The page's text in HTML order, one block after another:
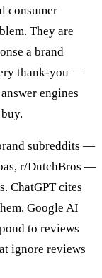
consumer
They are
a brand
thank-you —
engines
subreddits —
r/DutchBros —
ChatGPT cites
Google AI
to reviews
ignore reviews